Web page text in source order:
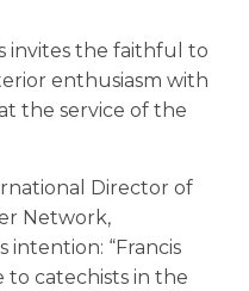
invites the faithful to
enthusiasm with
the service of the
Director of
Network,
intention: “Francis
to catechists in the